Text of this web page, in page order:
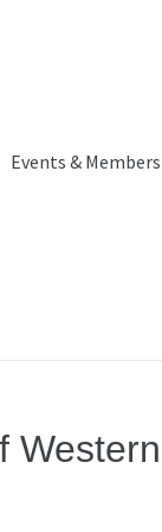
Events &